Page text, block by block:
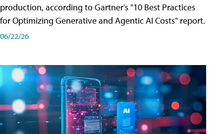
production, according to Gartner's "10 Best Practices
for Optimizing Generative and Agentic AI Costs" report.
06/22/26